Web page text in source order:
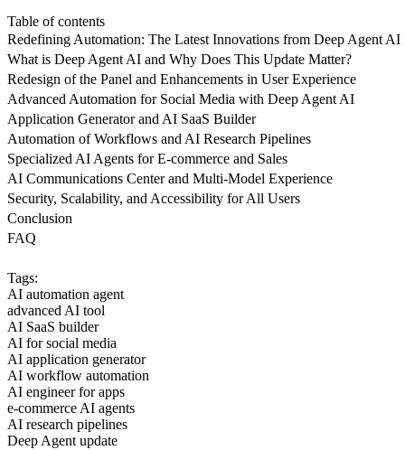
Table of contents
Redefining Automation: The Latest Innovations from Deep Agent AI
What is Deep Agent AI and Why Does This Update Matter?
Redesign of the Panel and Enhancements in User Experience
Advanced Automation for Social Media with Deep Agent AI
Application Generator and AI SaaS Builder
Automation of Workflows and AI Research Pipelines
Specialized AI Agents for E-commerce and Sales
AI Communications Center and Multi-Model Experience
Security, Scalability, and Accessibility for All Users
Conclusion
FAQ
Tags:
AI automation agent
advanced AI tool
AI SaaS builder
AI for social media
AI application generator
AI workflow automation
AI engineer for apps
e-commerce AI agents
AI research pipelines
Deep Agent update